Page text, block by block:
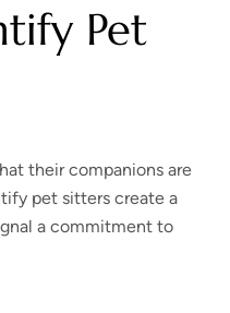
Pet
their companions are
pet sitters create a
a commitment to